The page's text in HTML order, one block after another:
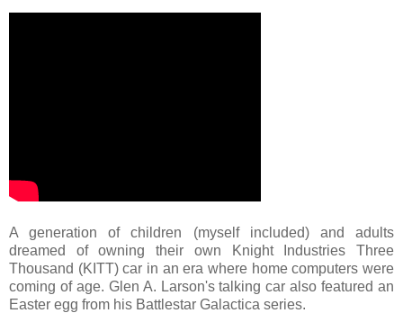
A generation of children (myself included) and adults
dreamed of owning their own Knight Industries Three
Thousand (KITT) car in an era where home computers were
coming of age. Glen A. Larson's talking car also featured an
Easter egg from his Battlestar Galactica series.